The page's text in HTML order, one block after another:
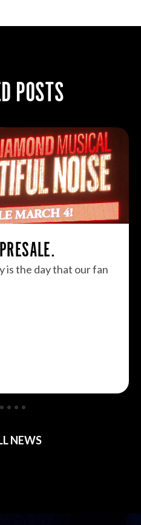
POSTS
is the day that our fan
NEWS